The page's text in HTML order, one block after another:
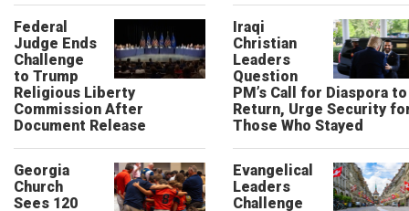
Federal
Judge Ends
Challenge
to Trump
Religious Liberty
Commission After
Document Release
Iraqi
Christian
Leaders
Question
PM’s Call for Diaspora to
Return, Urge Security
Those Who Stayed
Georgia
Church
Sees 120
Evangelical
Leaders
Challenge